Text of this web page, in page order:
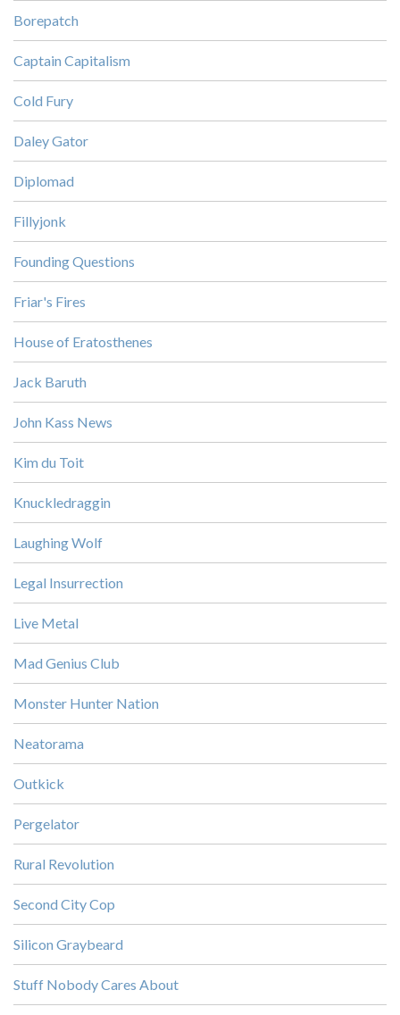
Borepatch
Captain Capitalism
Cold Fury
Daley Gator
Diplomad
Fillyjonk
Founding Questions
Friar's Fires
House of Eratosthenes
Jack Baruth
John Kass News
Kim du Toit
Knuckledraggin
Laughing Wolf
Legal Insurrection
Live Metal
Mad Genius Club
Monster Hunter Nation
Neatorama
Outkick
Pergelator
Rural Revolution
Second City Cop
Silicon Graybeard
Stuff Nobody Cares About